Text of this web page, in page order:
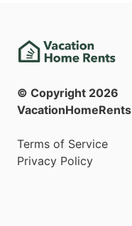
© Copyright 2026
VacationHomeRents
Terms of Service
Privacy Policy